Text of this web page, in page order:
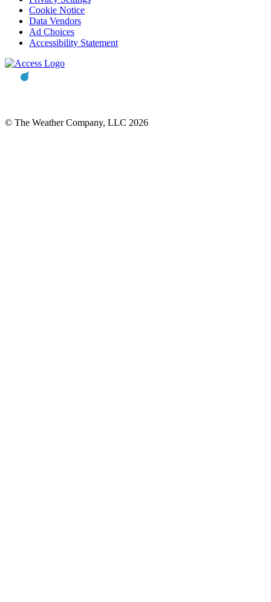
Cookie Notice
Data Vendors
Ad Choices
Accessibility Statement
© The Weather Company, LLC 2026